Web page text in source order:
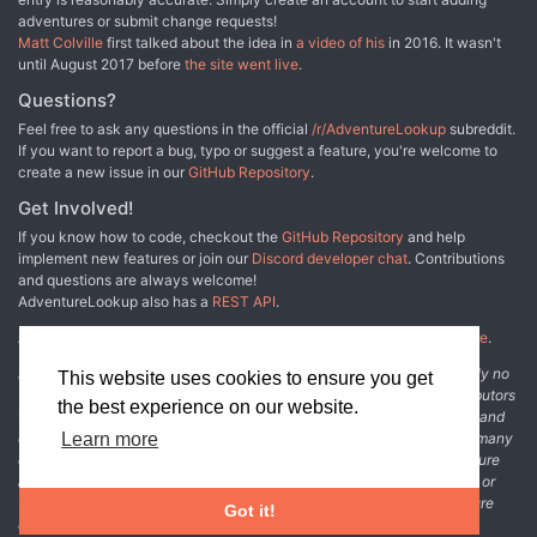
This website uses cookies to ensure you get
the best experience on our website.
Learn more
Got it!
adventures or submit change requests!
Matt Colville first talked about the idea in a video of his in 2016. It wasn't
until August 2017 before the site went live.
Questions?
Feel free to ask any questions in the official /r/AdventureLookup subreddit.
If you want to report a bug, typo or suggest a feature, you're welcome to
create a new issue in our GitHub Repository.
Get Involved!
If you know how to code, checkout the GitHub Repository and help
implement new features or join our Discord developer chat. Contributions
and questions are always welcome!
AdventureLookup also has a REST API.
Adventure Lookup is made possible by
other fine people.
Disclaimer: All information listed on this website comes with absolutely no
warranty and may be incomplete or outright wrong. We rely on contributors
from the community to add and curate adventure data. The publisher and
original adventure authors are not usually involved in the process. In many
cases, we have no way to verify that the data we show for an adventure
accurately represents the adventure's content. If you find incomplete or
wrong data, please login and create a change request on the adventure
details page.